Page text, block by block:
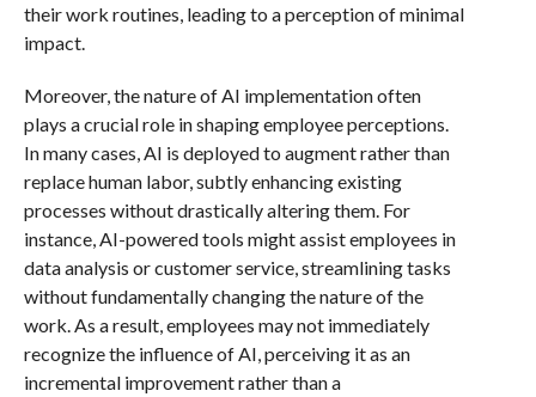
their work routines, leading to a perception of minimal
impact.
Moreover, the nature of AI implementation often
plays a crucial role in shaping employee perceptions.
In many cases, AI is deployed to augment rather than
replace human labor, subtly enhancing existing
processes without drastically altering them. For
instance, AI-powered tools might assist employees in
data analysis or customer service, streamlining tasks
without fundamentally changing the nature of the
work. As a result, employees may not immediately
recognize the influence of AI, perceiving it as an
incremental improvement rather than a